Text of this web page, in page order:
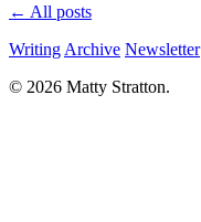
← All posts
Writing Archive Newsletter
© 2026 Matty Stratton.